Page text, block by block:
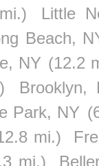
Little
Beach,
NY (12.2
Brooklyn,
Park, NY
mi.)
mi.)